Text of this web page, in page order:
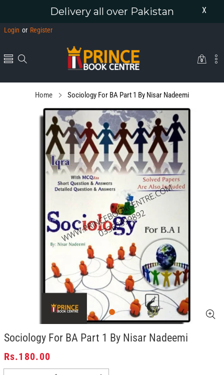
Login or Register
00
Home Sociology For BA Part 1 By Nisar Nadeemi
Sociology For BA Part 1 By Nisar Nadeemi
Regular
price
Rs.180.00
X
Delivery all over Pakistan